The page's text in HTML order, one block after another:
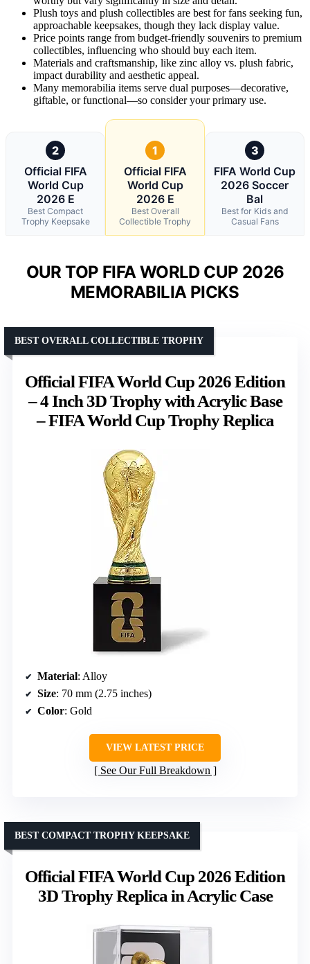
Plush toys and plush collectibles are best for fans seeking fun,
approachable keepsakes, though they lack display value.
Price points range from budget-friendly souvenirs to premium
collectibles, influencing who should buy each item.
Materials and craftsmanship, like zinc alloy vs. plush fabric,
impact durability and aesthetic appeal.
Many memorabilia items serve dual purposes—decorative,
giftable, or functional—so consider your primary use.
2
Official FIFA
World Cup
2026 E
Best Compact
Trophy Keepsake
1
Official FIFA
World Cup
2026 E
Best Overall
Collectible Trophy
3
FIFA World Cup
2026 Soccer
Bal
Best for Kids and
Casual Fans
OUR TOP FIFA WORLD CUP 2026
MEMORABILIA PICKS
Official FIFA World Cup 2026 Edition
– 4 Inch 3D Trophy with Acrylic Base
– FIFA World Cup Trophy Replica
BEST OVERALL COLLECTIBLE TROPHY
Material: Alloy
Size: 70 mm (2.75 inches)
Color: Gold
VIEW LATEST PRICE
See Our Full Breakdown
Official FIFA World Cup 2026 Edition
3D Trophy Replica in Acrylic Case
BEST COMPACT TROPHY KEEPSAKE